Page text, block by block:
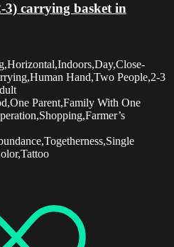
carrying basket in
Hand,Two People,2-3
Parent,Family With One